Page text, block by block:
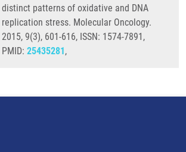
distinct patterns of oxidative and DNA
replication stress. Molecular Oncology.
2015, 9(3), 601-616, ISSN: 1574-7891,
PMID: 25435281,